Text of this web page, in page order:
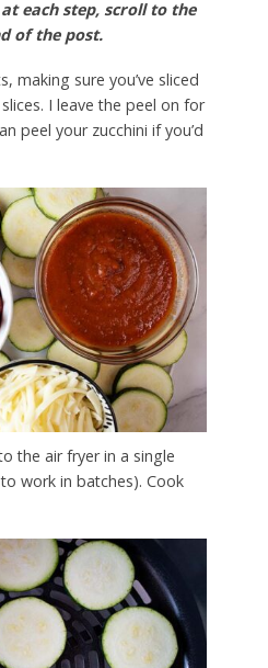
each step, scroll to the
of the post.
making sure you’ve sliced
I leave the peel on for
peel your zucchini if you’d
the air fryer in a single
work in batches). Cook